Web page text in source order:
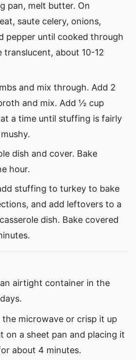
pan, melt butter. On
saute celery, onions,
pepper until cooked through
translucent, about 10-12
and mix through. Add 2
and mix. Add ½ cup
a time until stuffing is fairly
dish and cover. Bake
hour.
stuffing to turkey to bake
and add leftovers to a
dish. Bake covered
airtight container in the
microwave or crisp it up
on a sheet pan and placing it
about 4 minutes.